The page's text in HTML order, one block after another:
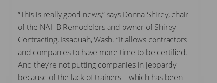
“This is really good news,” says Donna Shirey, chair
of the NAHB Remodelers and owner of Shirey
Contracting, Issaquah, Wash. “It allows contractors
and companies to have more time to be certified.
And they’re not putting companies in jeopardy
because of the lack of trainers—which has been